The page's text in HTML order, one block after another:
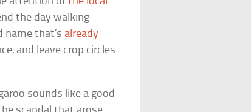
the day walking
name that’s already
and leave crop circles
sounds like a good